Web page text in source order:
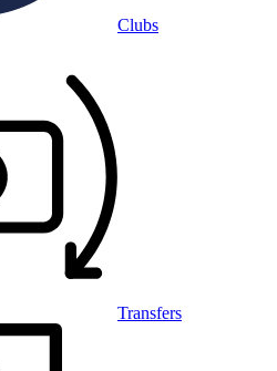
Clubs
Transfers